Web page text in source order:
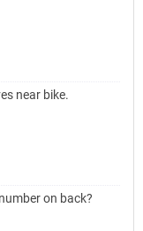
near bike.
on back?